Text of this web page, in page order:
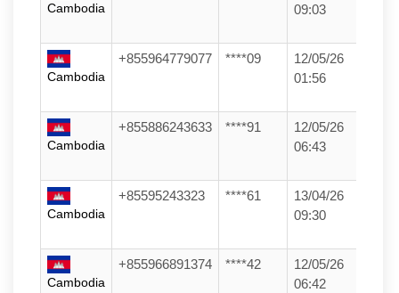
Cambodia
09:03
Cambodia
+855964779077 ****09
12/05/26
01:56
Cambodia
+855886243633 ****91
12/05/26
06:43
Cambodia
+85595243323 ****61
13/04/26
09:30
Cambodia
+855966891374 ****42
12/05/26
06:42